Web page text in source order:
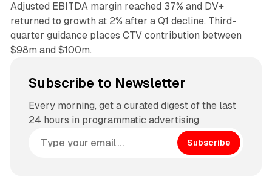
Adjusted EBITDA margin reached 37% and DV+
returned to growth at 2% after a Q1 decline. Third-
quarter guidance places CTV contribution between
$98m and $100m.
Subscribe to Newsletter
Every morning, get a curated digest of the last
24 hours in programmatic advertising
Subscribe